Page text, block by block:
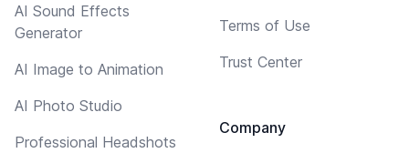
AI Sound Effects
Generator
AI Image to Animation
AI Photo Studio
Professional Headshots
Terms of Use
Trust Center
Company